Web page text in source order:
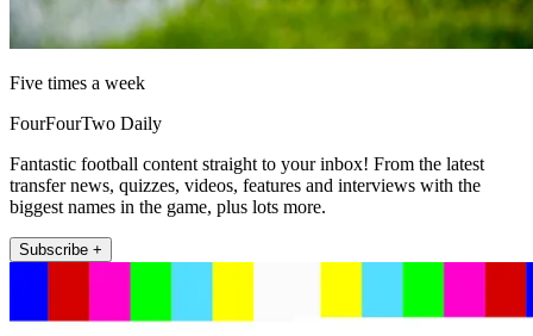
Five times a week
FourFourTwo Daily
Fantastic football content straight to your inbox! From the latest
transfer news, quizzes, videos, features and interviews with the
biggest names in the game, plus lots more.
Subscribe +